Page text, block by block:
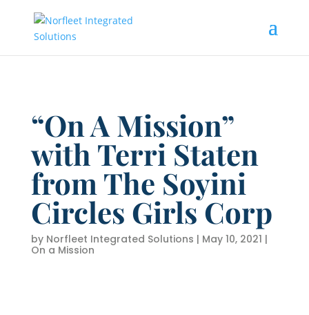
“On A Mission”
with Terri Staten
from The Soyini
Circles Girls Corp
by Norfleet Integrated Solutions | May 10, 2021 |
On a Mission